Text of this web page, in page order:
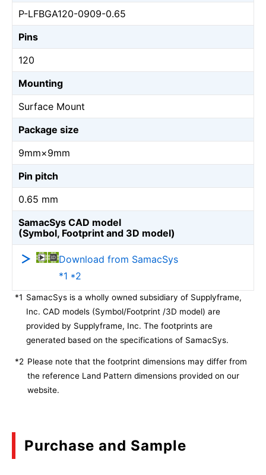
P-LFBGA120-0909-0.65
Pins
120
Mounting
Surface Mount
Package size
9mm×9mm
Pin pitch
0.65 mm
SamacSys CAD model
(Symbol, Footprint and 3D model)
Download from SamacSys
*1 *2
*1 SamacSys is a wholly owned subsidiary of Supplyframe,
Inc. CAD models (Symbol/Footprint /3D model) are
provided by Supplyframe, Inc. The footprints are
generated based on the specifications of SamacSys.
*2 Please note that the footprint dimensions may differ from
the reference Land Pattern dimensions provided on our
website.
Purchase and Sample